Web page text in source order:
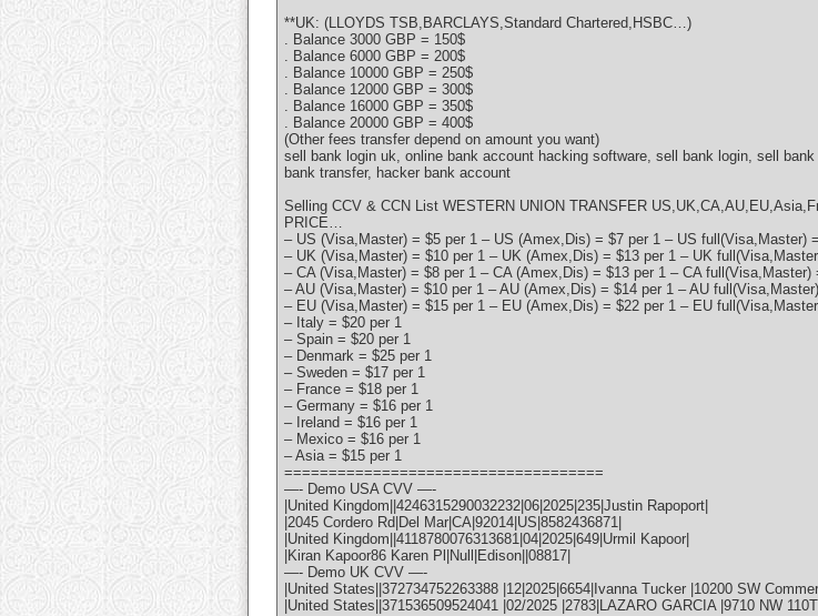
**UK: (LLOYDS TSB,BARCLAYS,Standard Chartered,HSBC…)
. Balance 3000 GBP = 150$
. Balance 6000 GBP = 200$
. Balance 10000 GBP = 250$
. Balance 12000 GBP = 300$
. Balance 16000 GBP = 350$
. Balance 20000 GBP = 400$
(Other fees transfer depend on amount you want)
sell bank login uk, online bank account hacking software, sell bank login, sell
bank transfer, hacker bank account
Selling CCV & CCN List WESTERN UNION TRANSFER
PRICE…
– US (Visa,Master) = $5 per 1 – US (Amex,Dis) = $7 per 1 – US full(Visa,Master)
– UK (Visa,Master) = $10 per 1 – UK (Amex,Dis) = $13 per 1 – UK
– CA (Visa,Master) = $8 per 1 – CA (Amex,Dis) = $13 per 1 – CA full(Visa,Master)
– AU (Visa,Master) = $10 per 1 – AU (Amex,Dis) = $14 per 1 – AU
– EU (Visa,Master) = $15 per 1 – EU (Amex,Dis) = $22 per 1 – EU
– Italy = $20 per 1
– Spain = $20 per 1
– Denmark = $25 per 1
– Sweden = $17 per 1
– France = $18 per 1
– Germany = $16 per 1
– Ireland = $16 per 1
– Mexico = $16 per 1
– Asia = $15 per 1
====================================
—- Demo USA CVV —-
|United Kingdom||4246315290032232|06|2025|235|Justin Rapoport|
|2045 Cordero Rd|Del Mar|CA|92014|US|8582436871|
|United Kingdom||4118780076313681|04|2025|649|Urmil Kapoor|
|Kiran Kapoor86 Karen Pl|Null|Edison||08817|
—- Demo UK CVV —-
|United States||372734752263388 |12|2025|6654|Ivanna Tucker |10200 SW
|United States||371536509524041 |02/2025 |2783|LAZARO GARCIA |9710 NW